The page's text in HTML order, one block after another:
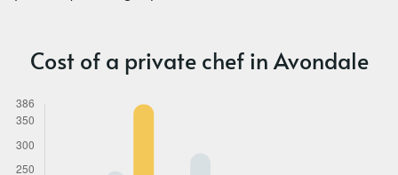
Cost of a private chef in Avondale